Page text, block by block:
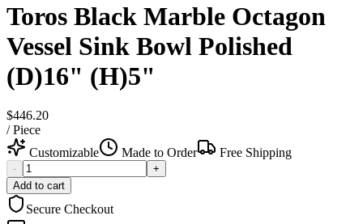
Toros Black Marble Octagon
Vessel Sink Bowl Polished
(D)16" (H)5"
$446.20
/Piece
Customizable
Made to Order Free Shipping
-
+
Add to cart
Secure Checkout